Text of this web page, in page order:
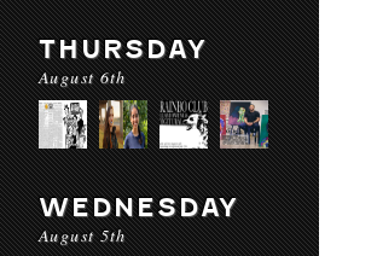
THURSDAY
August 6th
WEDNESDAY
August 5th